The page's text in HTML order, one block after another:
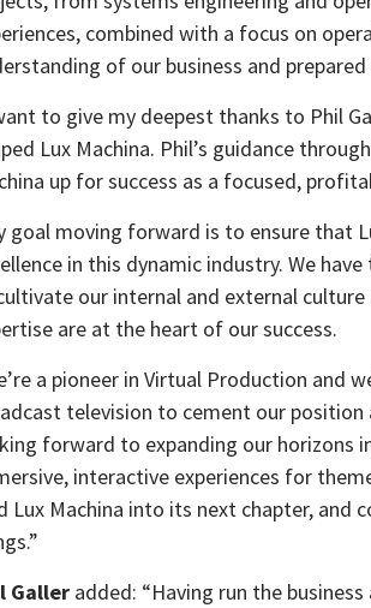
combined with a focus on
of our business and
to give my deepest thanks to Phil
Lux Machina. Phil’s guidance
up for success as a focused,
goal moving forward is to ensure that
in this dynamic industry. We
our internal and external
are at the heart of our success.
a pioneer in Virtual Production and
television to cement our position
forward to expanding our horizons
interactive experiences for
Lux Machina into its next chapter,
Galler added: “Having run the